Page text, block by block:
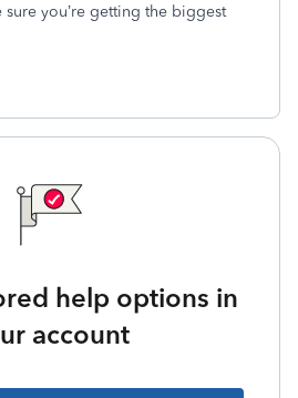
sure you’re getting the biggest
help options in
account